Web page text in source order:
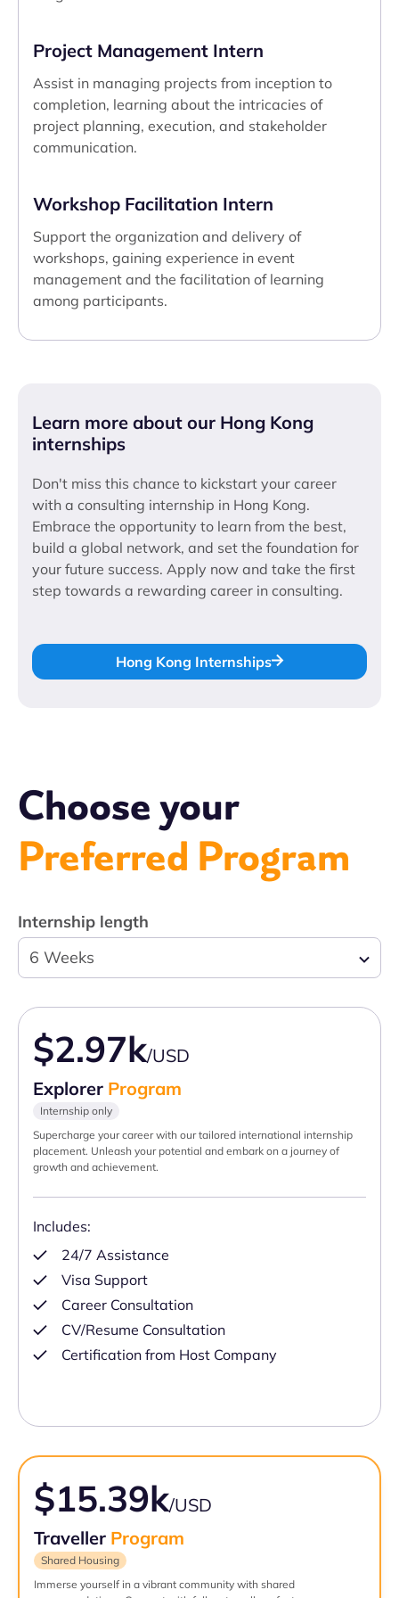
Project Management Intern
Assist in managing projects from inception to
completion, learning about the intricacies of
project planning, execution, and stakeholder
communication.
Workshop Facilitation Intern
Support the organization and delivery of
workshops, gaining experience in event
management and the facilitation of learning
among participants.
Learn more about our Hong Kong
internships
Don't miss this chance to kickstart your career
with a consulting internship in Hong Kong.
Embrace the opportunity to learn from the best,
build a global network, and set the foundation for
your future success. Apply now and take the first
step towards a rewarding career in consulting.
Hong Kong Internships
Choose your
Preferred Program
Internship length
6 Weeks
$2.97k/USD
Explorer Program
Internship only
Supercharge your career with our tailored international internship
placement. Unleash your potential and embark on a journey of
growth and achievement.
Includes:
24/7 Assistance
Visa Support
Career Consultation
CV/Resume Consultation
Certification from Host Company
$15.39k/USD
Traveller Program
Shared Housing
Immerse yourself in a vibrant community with shared